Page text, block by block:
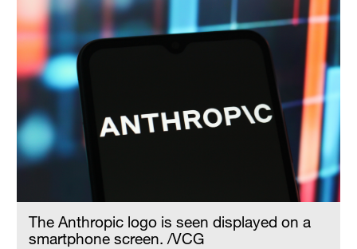
The Anthropic logo is seen displayed on a
smartphone screen. /VCG